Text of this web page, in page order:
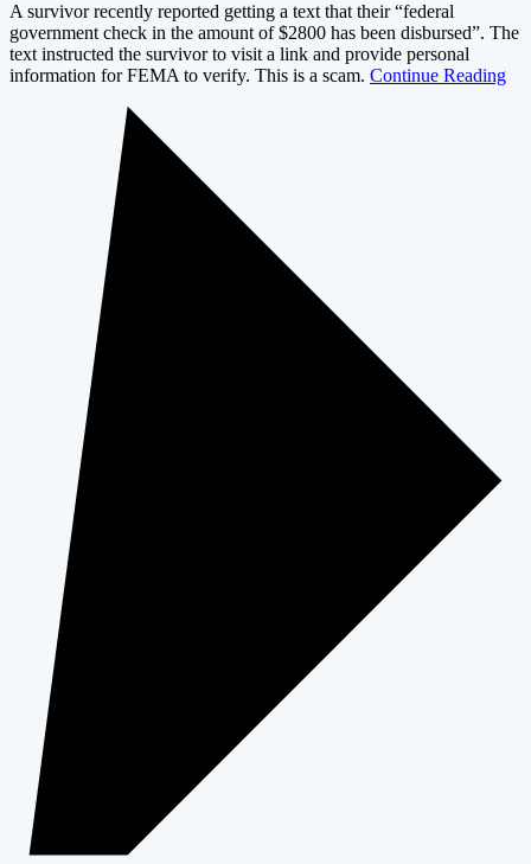
A survivor recently reported getting a text that their “federal
government check in the amount of $2800 has been disbursed”. The
text instructed the survivor to visit a link and provide personal
information for FEMA to verify. This is a scam. Continue Reading